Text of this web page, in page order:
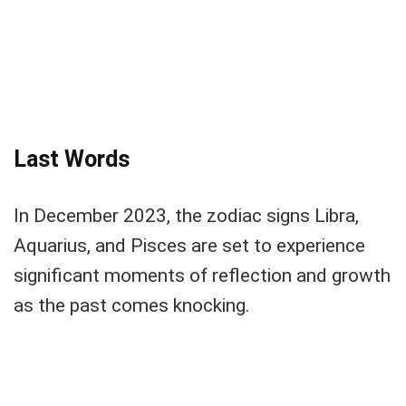
Last Words
In December 2023, the zodiac signs Libra,
Aquarius, and Pisces are set to experience
significant moments of reflection and growth
as the past comes knocking.